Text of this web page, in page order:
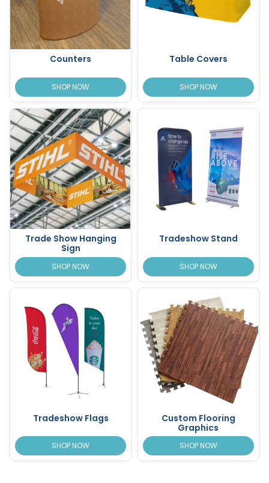
Counters
SHOP NOW
Table Covers
SHOP NOW
Trade Show Hanging
Sign
SHOP NOW
Tradeshow Stand
SHOP NOW
Tradeshow Flags
SHOP NOW
Custom Flooring
Graphics
SHOP NOW